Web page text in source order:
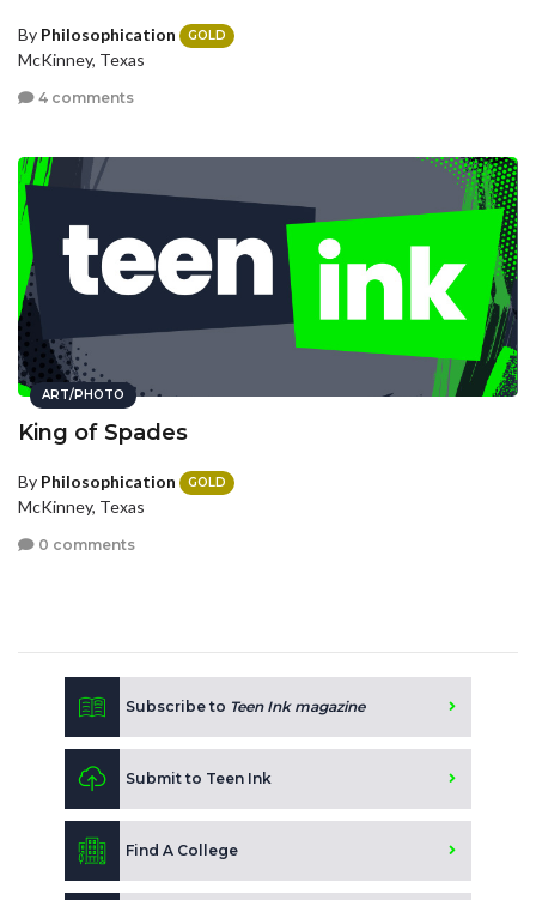
By Philosophication GOLD
McKinney, Texas
4 comments
ART/PHOTO
King of Spades
By Philosophication GOLD
McKinney, Texas
0 comments
Subscribe to Teen Ink magazine
Submit to Teen Ink
Find A College